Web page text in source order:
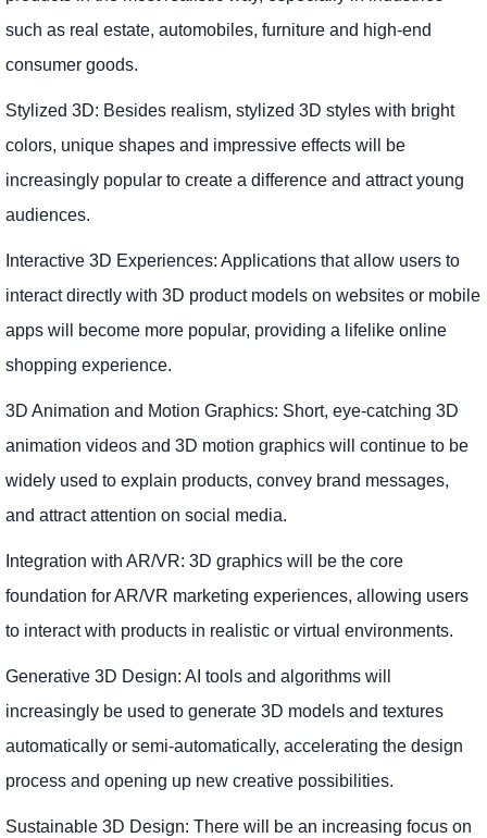
such as real estate, automobiles, furniture and high-end
consumer goods.
Stylized 3D: Besides realism, stylized 3D styles with bright
colors, unique shapes and impressive effects will be
increasingly popular to create a difference and attract young
audiences.
Interactive 3D Experiences: Applications that allow users to
interact directly with 3D product models on websites or mobile
apps will become more popular, providing a lifelike online
shopping experience.
3D Animation and Motion Graphics: Short, eye-catching 3D
animation videos and 3D motion graphics will continue to be
widely used to explain products, convey brand messages,
and attract attention on social media.
Integration with AR/VR: 3D graphics will be the core
foundation for AR/VR marketing experiences, allowing users
to interact with products in realistic or virtual environments.
Generative 3D Design: AI tools and algorithms will
increasingly be used to generate 3D models and textures
automatically or semi-automatically, accelerating the design
process and opening up new creative possibilities.
Sustainable 3D Design: There will be an increasing focus on